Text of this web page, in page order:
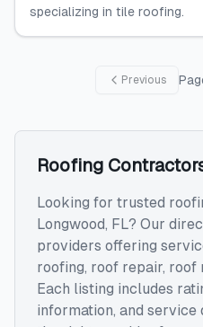
specializing in tile roofing.
Previous
Roofing
Looking for trusted
Longwood, FL? Our
providers offering
roofing, roof repair, roof
Each listing includes
information, and